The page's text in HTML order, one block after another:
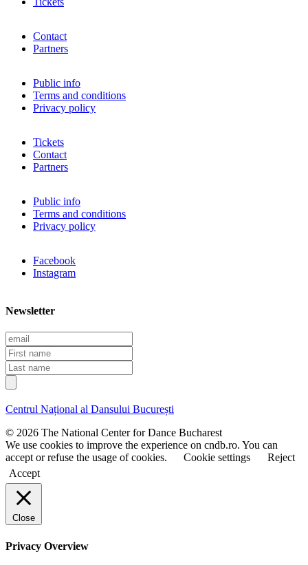
Contact
Partners
Public info
Terms and conditions
Privacy policy
Tickets
Contact
Partners
Public info
Terms and conditions
Privacy policy
Facebook
Instagram
Newsletter
E
m
a
i
l
F
i
r
s
n
m
e
L
a
s
n
a
m
e
Centrul Național al Dansului București
© 2026 The National Center for Dance Bucharest
We use cookies to improve the experience on cndb.ro. You can
accept or refuse the usage of cookies.
Cookie settings
Reject
Accept
Close
Privacy Overview